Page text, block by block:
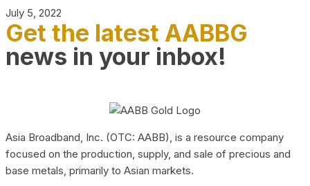
July 5, 2022
Get the latest AABBG
news in your inbox!
Asia Broadband, Inc. (OTC: AABB), is a resource company
focused on the production, supply, and sale of precious and
base metals, primarily to Asian markets.